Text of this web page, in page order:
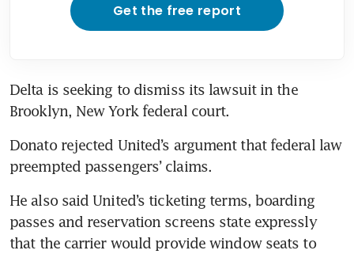
Get the free report
Delta is seeking to dismiss its lawsuit in the
Brooklyn, New York federal court.
Donato rejected United’s argument that federal law
preempted passengers’ claims.
He also said United’s ticketing terms, boarding
passes and reservation screens state expressly
that the carrier would provide window seats to